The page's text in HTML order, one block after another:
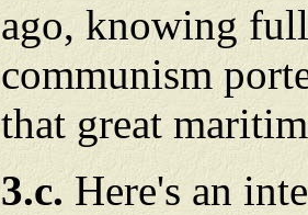
ago, knowing
communism
that great
3.c. Here's an